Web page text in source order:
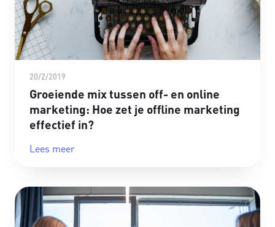
20/2/2019
Groeiende mix tussen off- en online
marketing: Hoe zet je offline marketing
effectief in?
Lees meer